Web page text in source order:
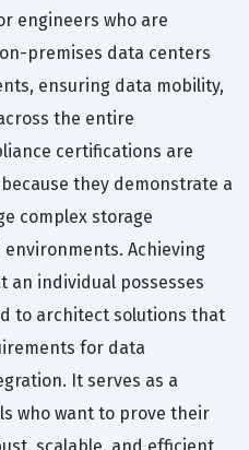
engineers who are
premises data centers
ensuring data mobility,
the entire
certifications are
they demonstrate a
complex storage
Achieving
individual possesses
to architect solutions that
for data
It serves as a
who want to prove their